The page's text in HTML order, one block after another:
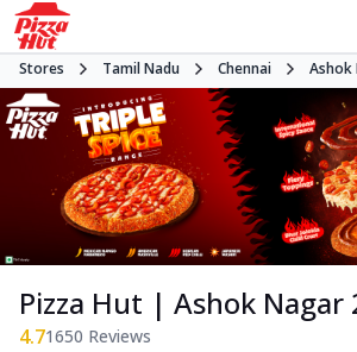
Stores Tamil Nadu Chennai Ashok
Pizza Hut | Ashok Nagar
4.71650 Reviews